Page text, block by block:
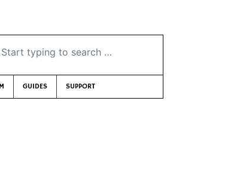
typing to search …
GUIDES SUPPORT